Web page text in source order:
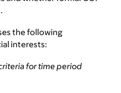
the following
interests:
for time period